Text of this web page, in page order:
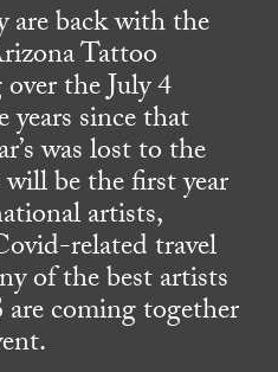
back with the
Tattoo
the July 4
years since that
was lost to the
be the first year
artists,
related travel
of the best artists
coming together